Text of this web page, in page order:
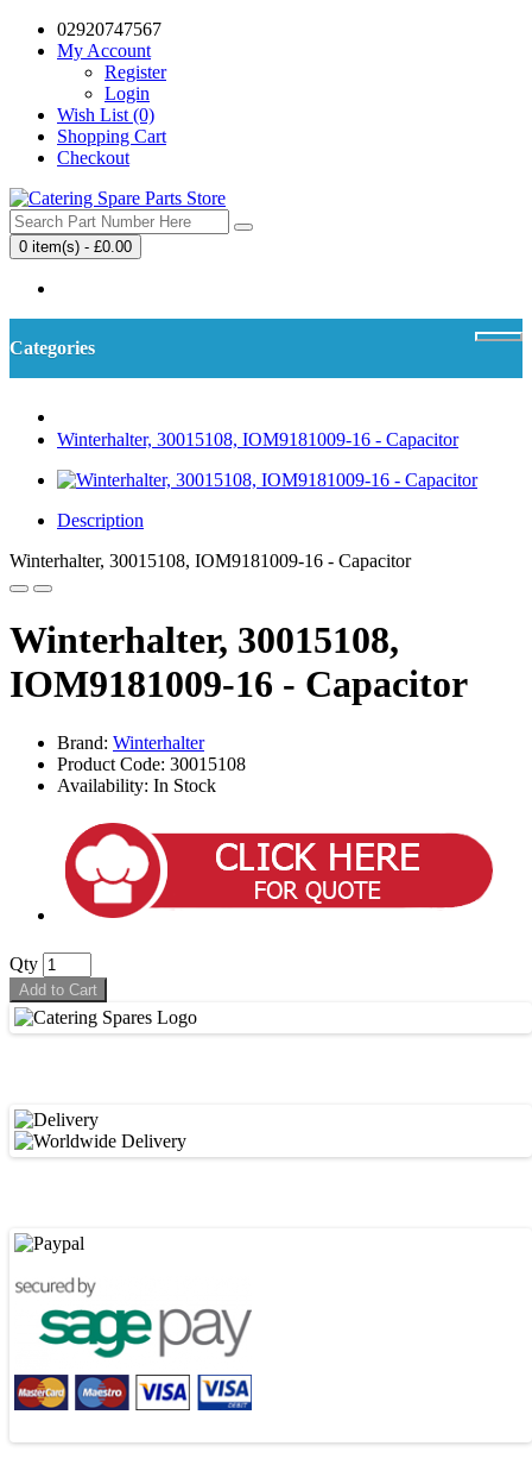
02920747567
My Account
Register
Login
Wish List (0)
Shopping Cart
Checkout
0 item(s) - £0.00
Categories
Winterhalter, 30015108, IOM9181009-16 - Capacitor
Description
Winterhalter, 30015108, IOM9181009-16 - Capacitor
Winterhalter, 30015108,
IOM9181009-16 - Capacitor
Brand: Winterhalter
Product Code: 30015108
Availability: In Stock
Qty
Add to Cart